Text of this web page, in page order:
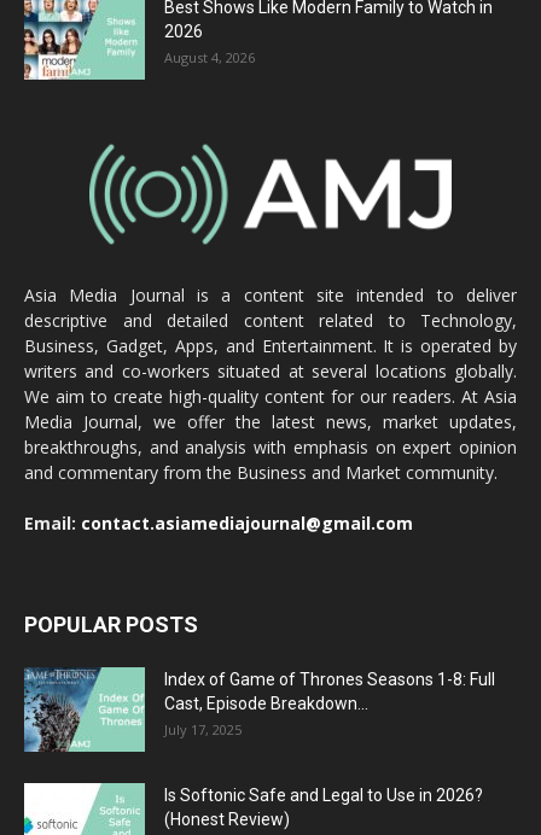
Best Shows Like Modern Family to Watch in
2026
August 4, 2026
Asia Media Journal is a content site intended to deliver
descriptive and detailed content related to Technology,
Business, Gadget, Apps, and Entertainment. It is operated by
writers and co-workers situated at several locations globally.
We aim to create high-quality content for our readers. At Asia
Media Journal, we offer the latest news, market updates,
breakthroughs, and analysis with emphasis on expert opinion
and commentary from the Business and Market community.
Email: contact.asiamediajournal@gmail.com
POPULAR POSTS
Index of Game of Thrones Seasons 1-8: Full
Cast, Episode Breakdown...
July 17, 2025
Is Softonic Safe and Legal to Use in 2026?
(Honest Review)